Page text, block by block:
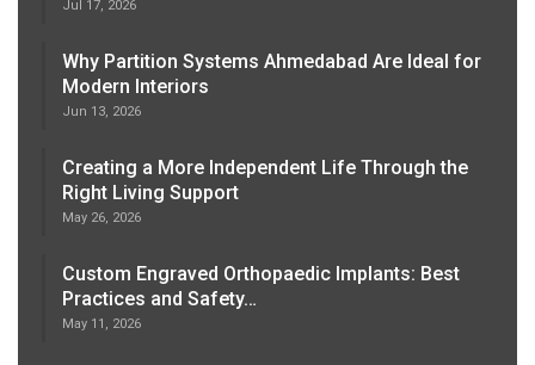
Jul 17, 2026
Why Partition Systems Ahmedabad Are Ideal for
Modern Interiors
Jun 13, 2026
Creating a More Independent Life Through the
Right Living Support
May 26, 2026
Custom Engraved Orthopaedic Implants: Best
Practices and Safety…
May 11, 2026